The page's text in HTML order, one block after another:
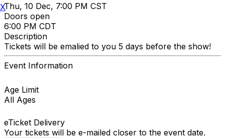
Thu, 10 Dec, 7:00 PM CST
Doors open
6:00 PM CDT
Description
Tickets will be emalied to you 5 days before the show!
Event Information
Age Limit
All Ages
eTicket Delivery
Your tickets will be e-mailed closer to the event date.
X